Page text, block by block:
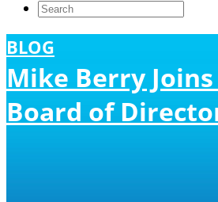
BLOG
Mike Berry
Board of